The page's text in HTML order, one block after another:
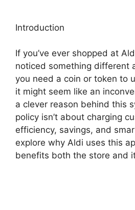
Introduction
If you’ve ever shopped at
noticed something
you need a coin or token to
it might seem like an
a clever reason behind this
policy isn’t about charging
efficiency, savings, and
explore why Aldi uses this
benefits both the store and